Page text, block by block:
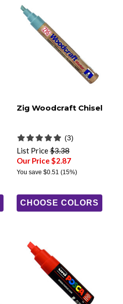
Zig Woodcraft Chisel
(3)
List Price$3.38
Our Price $2.87
You save $0.51 (15%)
CHOOSE COLORS